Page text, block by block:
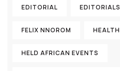
EDITORIAL EDITORIALS
FELIX NNOROM HEALTH
HELD AFRICAN EVENTS